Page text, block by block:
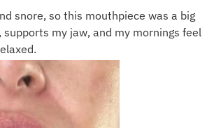
snore, so this mouthpiece was a big
my jaw, and my mornings feel